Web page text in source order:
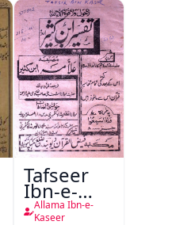
Tafseer
Ibn-e-
Kaseer
Allama Ibn-e-
Kaseer